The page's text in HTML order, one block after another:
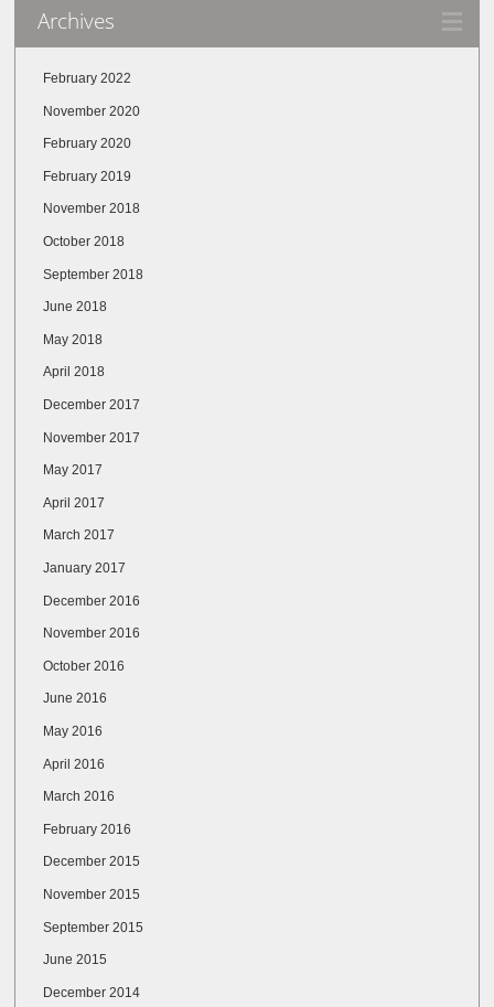
Archives
February 2022
November 2020
February 2020
February 2019
November 2018
October 2018
September 2018
June 2018
May 2018
April 2018
December 2017
November 2017
May 2017
April 2017
March 2017
January 2017
December 2016
November 2016
October 2016
June 2016
May 2016
April 2016
March 2016
February 2016
December 2015
November 2015
September 2015
June 2015
December 2014